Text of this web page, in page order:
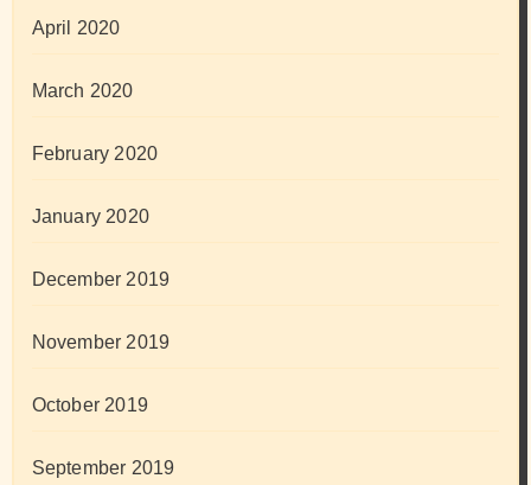
April 2020
March 2020
February 2020
January 2020
December 2019
November 2019
October 2019
September 2019